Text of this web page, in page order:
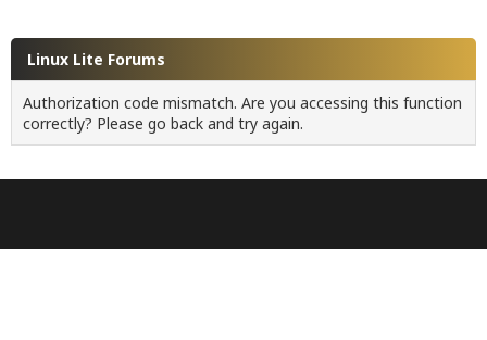
Linux Lite Forums
Authorization code mismatch. Are you accessing this function
correctly? Please go back and try again.